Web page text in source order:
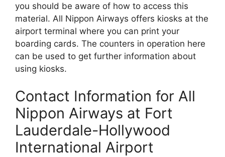
you should be aware of how to access this
material. All Nippon Airways offers kiosks at the
airport terminal where you can print your
boarding cards. The counters in operation here
can be used to get further information about
using kiosks.
Contact Information for All
Nippon Airways at Fort
Lauderdale-Hollywood
International Airport